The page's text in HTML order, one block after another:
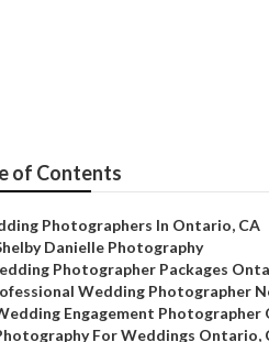
of Contents
Photographers In Ontario, CA
Danielle Photography
Photographer Packages
Wedding Photographer
Engagement Photographer
For Weddings Ontario,